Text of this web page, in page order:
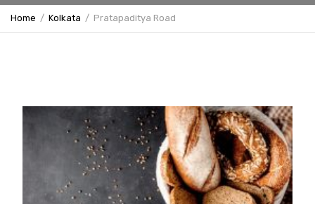
Home Kolkata Pratapaditya Road